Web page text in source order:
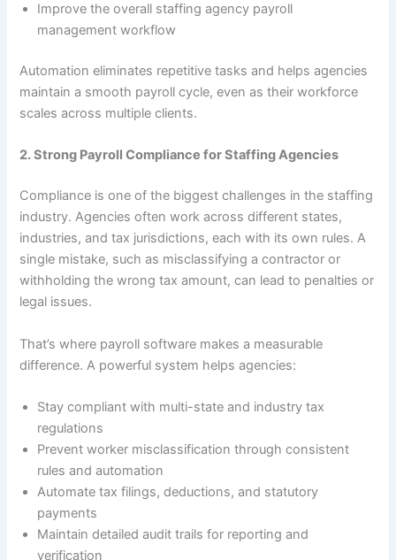
Improve the overall staffing agency payroll
management workflow
Automation eliminates repetitive tasks and helps agencies
maintain a smooth payroll cycle, even as their workforce
scales across multiple clients.
2. Strong Payroll Compliance for Staffing Agencies
Compliance is one of the biggest challenges in the staffing
industry. Agencies often work across different states,
industries, and tax jurisdictions, each with its own rules. A
single mistake, such as misclassifying a contractor or
withholding the wrong tax amount, can lead to penalties or
legal issues.
That’s where payroll software makes a measurable
difference. A powerful system helps agencies:
Stay compliant with multi-state and industry tax
regulations
Prevent worker misclassification through consistent
rules and automation
Automate tax filings, deductions, and statutory
payments
Maintain detailed audit trails for reporting and
verification